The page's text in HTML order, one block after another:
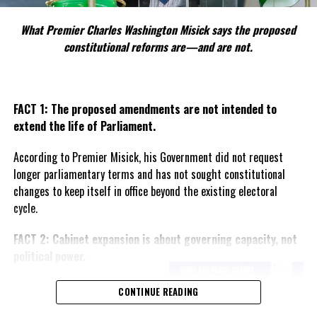
#MAGNETICMEDIANEWS
#NIGELDAKIN
UP NEXT
TCI Hospital and The Math Lab Partners on STEM
TCI First in Caribbean for UKs Blue Belt Marine
Protection program; gets $1M vessel for DECR
Deandrea Hamilton
What Premier Charles Washington Misick says the proposed
constitutional reforms are—and are not.
FACT 1: The proposed amendments are not intended to
extend the life of Parliament.
According to Premier Misick, his Government did not request
longer parliamentary terms and has not sought constitutional
changes to keep itself in office beyond the existing electoral
cycle.
FACT 2: Cabinet expansion is about governing capacity, not
The Premier says the proposed
increase in the number of
CONTINUE READING